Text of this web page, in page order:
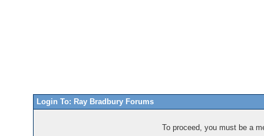
Login To: Ray Bradbury Forums
To proceed, you must be a